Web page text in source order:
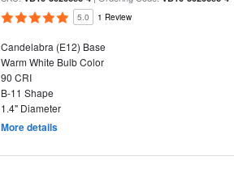
5.0 1 Review
Candelabra (E12) Base
Warm White Bulb Color
90 CRI
B-11 Shape
1.4" Diameter
More details